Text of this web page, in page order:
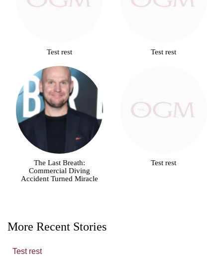
Test rest Test rest
The Last Breath:
Commercial Diving
Accident Turned Miracle
Test rest
More Recent Stories
Test rest